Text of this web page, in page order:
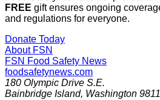
FREE gift ensures ongoing
and regulations for everyone.
Donate Today
About FSN
FSN Food Safety News
foodsafetynews.com
180 Olympic Drive S.E.
Bainbridge Island, Washington